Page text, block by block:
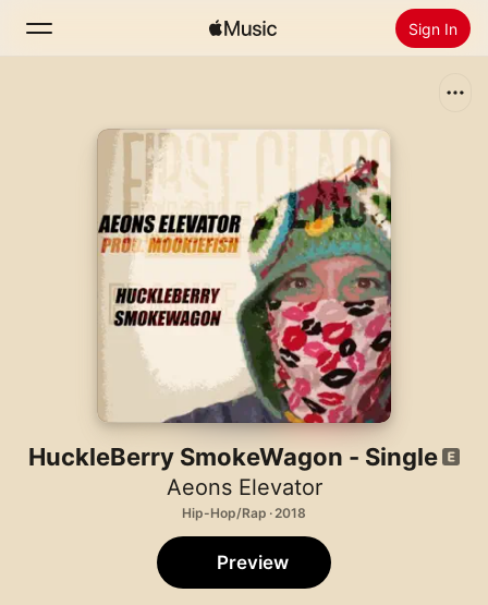
Sign In
Radio
Install Apple Music
HuckleBerry SmokeWagon - Single
Aeons Elevator
Hip-Hop/Rap · 2018
Preview